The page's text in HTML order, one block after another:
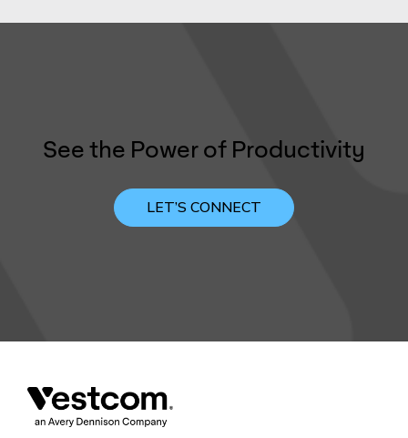
See the Power of Productivity
LET’S CONNECT